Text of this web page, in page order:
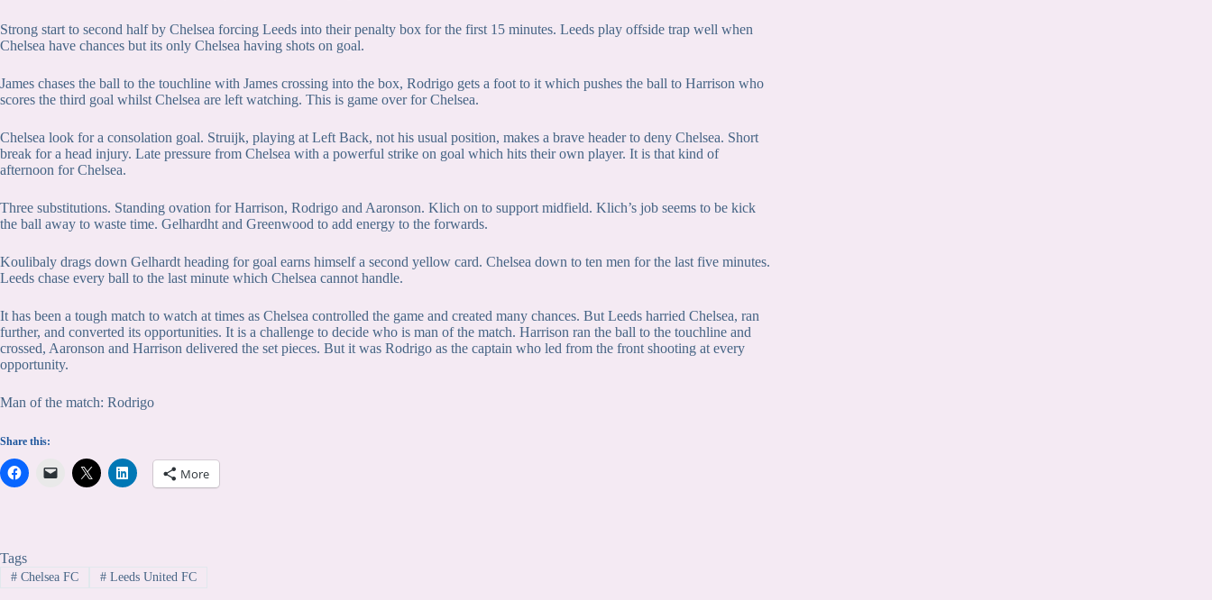
Strong start to second half by Chelsea forcing Leeds into their penalty box for the first 15 minutes. Leeds play offside trap well when
Chelsea have chances but its only Chelsea having shots on goal.
James chases the ball to the touchline with James crossing into the box, Rodrigo gets a foot to it which pushes the ball to Harrison who
scores the third goal whilst Chelsea are left watching. This is game over for Chelsea.
Chelsea look for a consolation goal. Struijk, playing at Left Back, not his usual position, makes a brave header to deny Chelsea. Short
break for a head injury. Late pressure from Chelsea with a powerful strike on goal which hits their own player. It is that kind of
afternoon for Chelsea.
Three substitutions. Standing ovation for Harrison, Rodrigo and Aaronson. Klich on to support midfield. Klich’s job seems to be kick
the ball away to waste time. Gelhardht and Greenwood to add energy to the forwards.
Koulibaly drags down Gelhardt heading for goal earns himself a second yellow card. Chelsea down to ten men for the last five minutes.
Leeds chase every ball to the last minute which Chelsea cannot handle.
It has been a tough match to watch at times as Chelsea controlled the game and created many chances. But Leeds harried Chelsea, ran
further, and converted its opportunities. It is a challenge to decide who is man of the match. Harrison ran the ball to the touchline and
crossed, Aaronson and Harrison delivered the set pieces. But it was Rodrigo as the captain who led from the front shooting at every
opportunity.
Man of the match: Rodrigo
Share this:
More
Tags
#Chelsea FC #Leeds United FC